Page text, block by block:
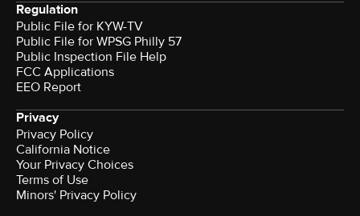
Regulation
Public File for KYW-TV
Public File for WPSG Philly 57
Public Inspection File Help
FCC Applications
EEO Report
Privacy
Privacy Policy
California Notice
Your Privacy Choices
Terms of Use
Minors' Privacy Policy